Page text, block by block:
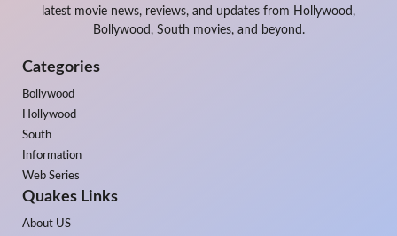
latest movie news, reviews, and updates from Hollywood,
Bollywood, South movies, and beyond.
Categories
Bollywood
Hollywood
South
Information
Web Series
Quakes Links
About US